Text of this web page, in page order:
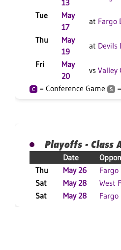
13
Tue
May
17
at Fargo
Thu
May
19
at Devils
Fri
May
20
vs Valley
C = Conference Game S
Playoffs - Class
Date
Thu
May 26 Fargo
Sat May 28 West
Sat May 28